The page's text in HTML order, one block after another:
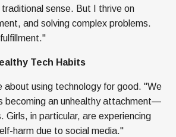
sense. But I thrive on
and solving complex problems.
Tech Habits
about using technology for good. "We
becoming an unhealthy attachment—
Girls, in particular, are experiencing
harm due to social media."